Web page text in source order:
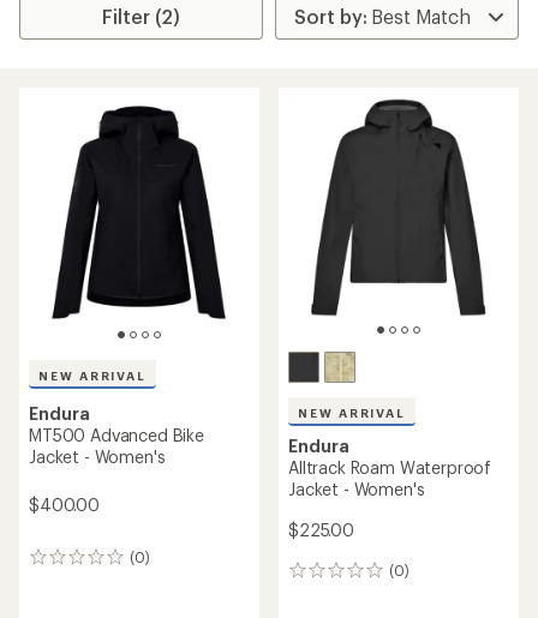
Filter (2)
NEW ARRIVAL
Endura
MT500 Advanced Bike
Jacket - Women's
$400.00
(0)
0
NEW ARRIVAL
Endura
Alltrack Roam Waterproof
Jacket - Women's
$225.00
(0)
0